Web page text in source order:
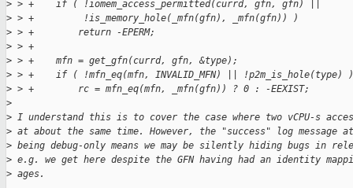
> > +    if ( !iomem_access_permitted(currd, gfn, gfn) ||
> > +         !is_memory_hole(_mfn(gfn), _mfn(gfn)) )
> > +        return -EPERM;
> > +
> > +    mfn = get_gfn(currd, gfn, &type);
> > +    if ( !mfn_eq(mfn, INVALID_MFN) || !p2m_is_hole(type) )
> > +        rc = mfn_eq(mfn, _mfn(gfn)) ? 0 : -EEXIST;
>
> I understand this is to cover the case where two vCPU-s
> at about the same time. However, the "success" log
> being debug-only means we may be silently hiding bugs in
> e.g. we get here despite the GFN having had an identity
> ages.